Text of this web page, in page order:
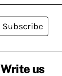
Write us
Subscribe